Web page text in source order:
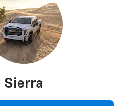
Sierra